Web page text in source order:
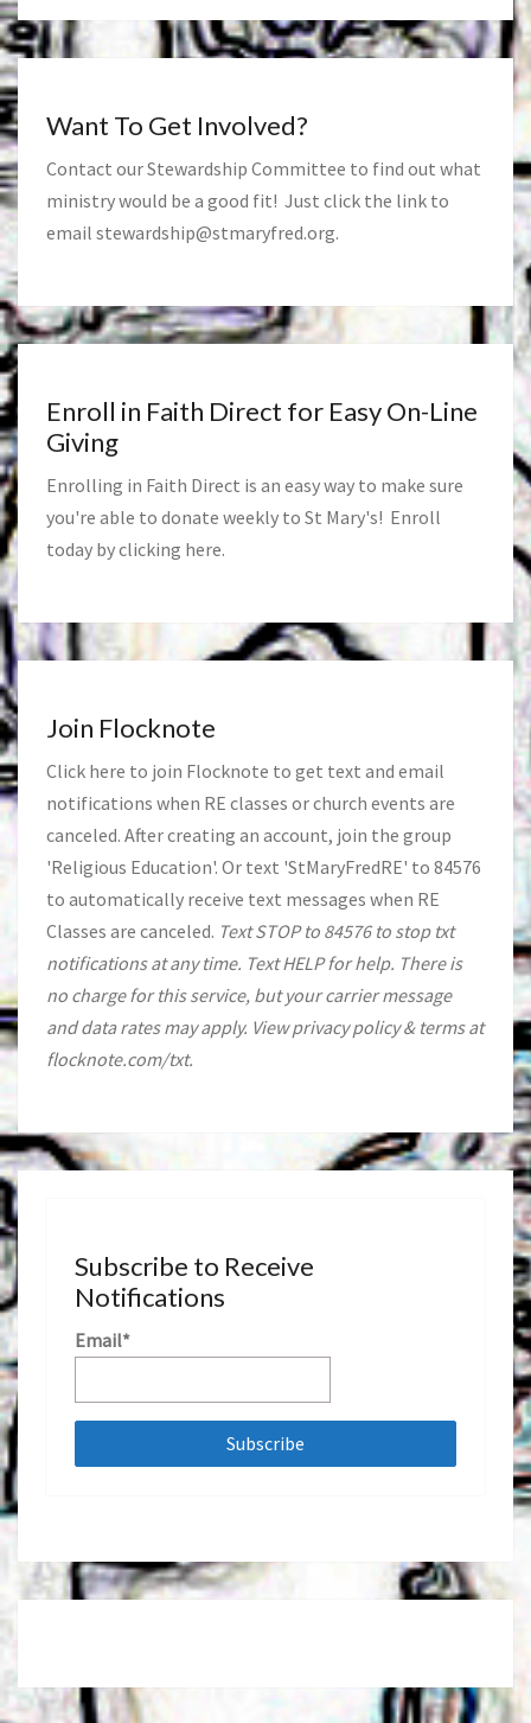
Want To Get Involved?
Contact our Stewardship Committee to find out what
ministry would be a good fit! Just click the link to
email stewardship@stmaryfred.org.
Enroll in Faith Direct for Easy On-Line
Giving
Enrolling in Faith Direct is an easy way to make sure
you're able to donate weekly to St Mary's! Enroll
today by clicking here.
Join Flocknote
Click here to join Flocknote to get text and email
notifications when RE classes or church events are
canceled. After creating an account, join the group
'Religious Education'. Or text 'StMaryFredRE' to 84576
to automatically receive text messages when RE
Classes are canceled. Text STOP to 84576 to stop txt
notifications at any time. Text HELP for help. There is
no charge for this service, but your carrier message
and data rates may apply. View privacy policy & terms at
flocknote.com/txt.
Subscribe to Receive
Notifications
Email*